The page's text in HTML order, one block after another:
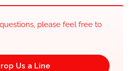
please feel free to
Us a Line